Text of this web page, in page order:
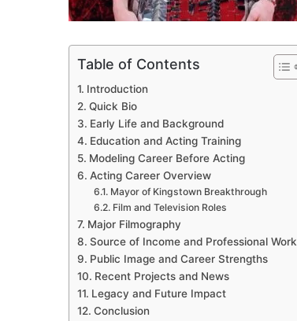
Table of Contents
Introduction
Quick Bio
Early Life and Background
Education and Acting Training
Modeling Career Before Acting
Acting Career Overview
Mayor of Kingstown Breakthrough
Film and Television Roles
Major Filmography
Source of Income and Professional Work
Public Image and Career Strengths
Recent Projects and News
Legacy and Future Impact
Conclusion